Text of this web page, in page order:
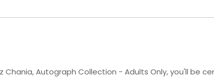
Chania, Autograph Collection - Adults Only, you'll be